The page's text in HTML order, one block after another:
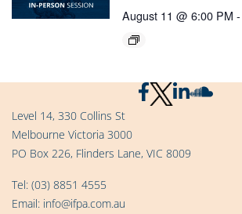
August 11 @ 6:00 PM -
Level 14, 330 Collins St
Melbourne Victoria 3000
PO Box 226, Flinders Lane, VIC 8009
Tel: (03) 8851 4555
Email: info@ifpa.com.au